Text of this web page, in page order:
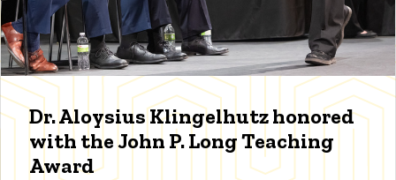
Dr. Aloysius Klingelhutz honored
with the John P. Long Teaching
Award